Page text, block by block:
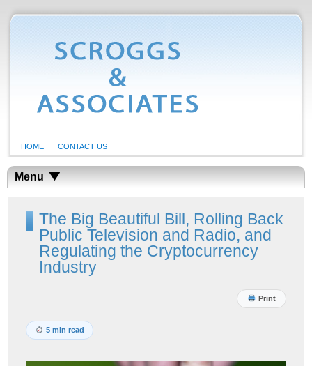
HOME CONTACT US
Menu
The Big Beautiful Bill, Rolling Back
Public Television and Radio, and
Regulating the Cryptocurrency
Industry
Print
5 min read